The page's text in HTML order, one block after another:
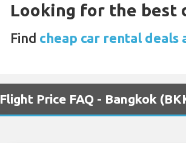
Looking for the best
Find cheap car rental
Flight Price FAQ - Bangkok